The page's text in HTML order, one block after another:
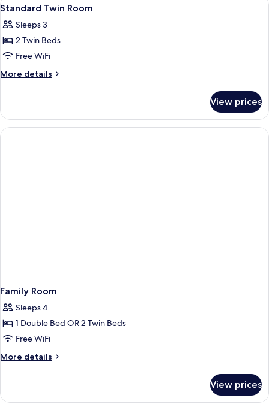
all
photos
for
Standard
Twin
1
Standard Twin Room
Sleeps 3
2 Twin Beds
Free WiFi
More details
More
Twin
Room
View prices
Family Room
Sleeps 4
1 Double Bed OR 2 Twin Beds
Free WiFi
More details
More
Room
View prices